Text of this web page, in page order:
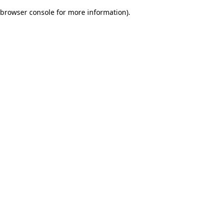
browser console for more information).